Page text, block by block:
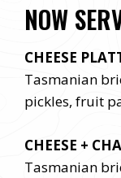
NOW
CHEESE
Tasmanian
pickles, fruit
CHEESE +
Tasmanian